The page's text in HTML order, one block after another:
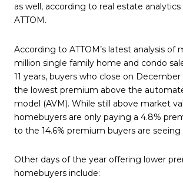
as well, according to real estate
ATTOM.
According to ATTOM’s latest analysis of
million single family home and condo
11 years, buyers who close on
the lowest premium above the
model (AVM). While still above market
homebuyers are only paying a 4.8%
to the 14.6% premium buyers are seeing
Other days of the year offering lower
homebuyers include: